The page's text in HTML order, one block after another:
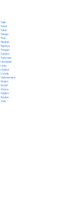
Tajik
Tamil
Tatar
Telugu
Thai
Tibetan
Tigrinya
Tongan
Turkish
Turkmen
Ukrainian
Urdu
Uyghur
Uzbek
Vietnamese
Welsh
Wolof
Xhosa
Yiddish
Yoruba
Zulu